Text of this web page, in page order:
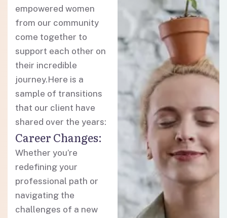
empowered women
from our community
come together to
support each other on
their incredible
journey.Here is a
sample of transitions
that our client have
shared over the years:
Career Changes:
Whether you’re
redefining your
professional path or
navigating the
challenges of a new